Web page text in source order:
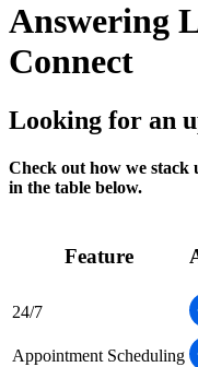
Answering
Connect
Looking for an
Check out how we stack
in the table below.
Feature
24/7
Appointment Scheduling